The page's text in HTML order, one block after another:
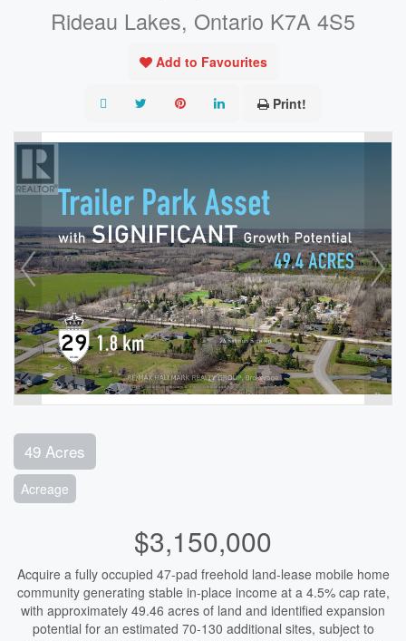
Rideau Lakes, Ontario K7A 4S5
Add to Favourites
Print!
49 Acres
Acreage
$3,150,000
Acquire a fully occupied 47-pad freehold land-lease mobile home
community generating stable in-place income at a 4.5% cap rate,
with approximately 49.46 acres of land and identified expansion
potential for an estimated 70-130 additional sites, subject to